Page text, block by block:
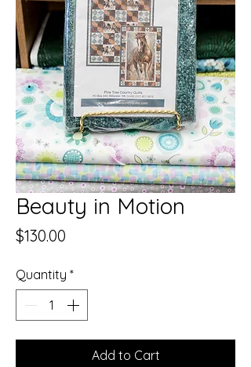
Beauty in Motion
$130.00
Quantity *
Add to Cart